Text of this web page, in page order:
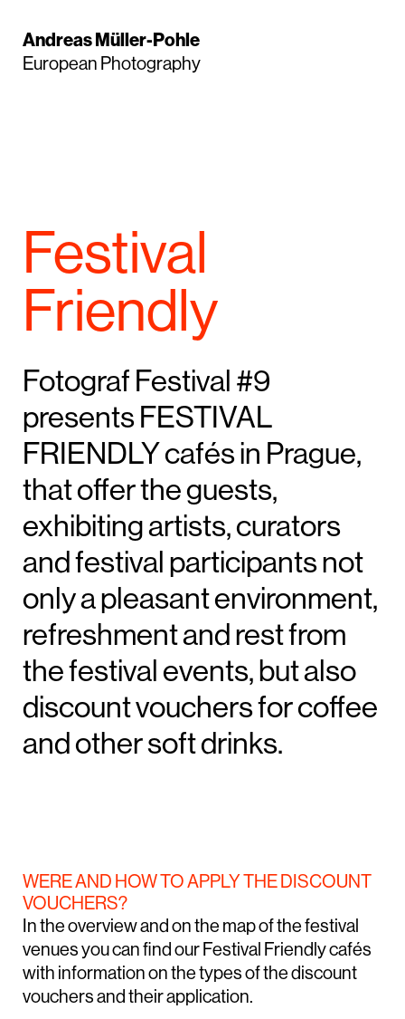
Andreas Müller-Pohle
European Photography
Festival
Friendly
Fotograf Festival #9
presents FESTIVAL
FRIENDLY cafés in Prague,
that offer the guests,
exhibiting artists, curators
and festival participants not
only a pleasant environment,
refreshment and rest from
the festival events, but also
discount vouchers for coffee
and other soft drinks.
WERE AND HOW TO APPLY THE DISCOUNT
VOUCHERS?
In the overview and on the map of the festival
venues you can find our Festival Friendly cafés
with information on the types of the discount
vouchers and their application.